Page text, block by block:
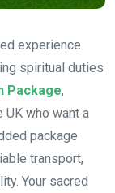
experience
spiritual duties
Package,
who want a
package
transport,
Your sacred